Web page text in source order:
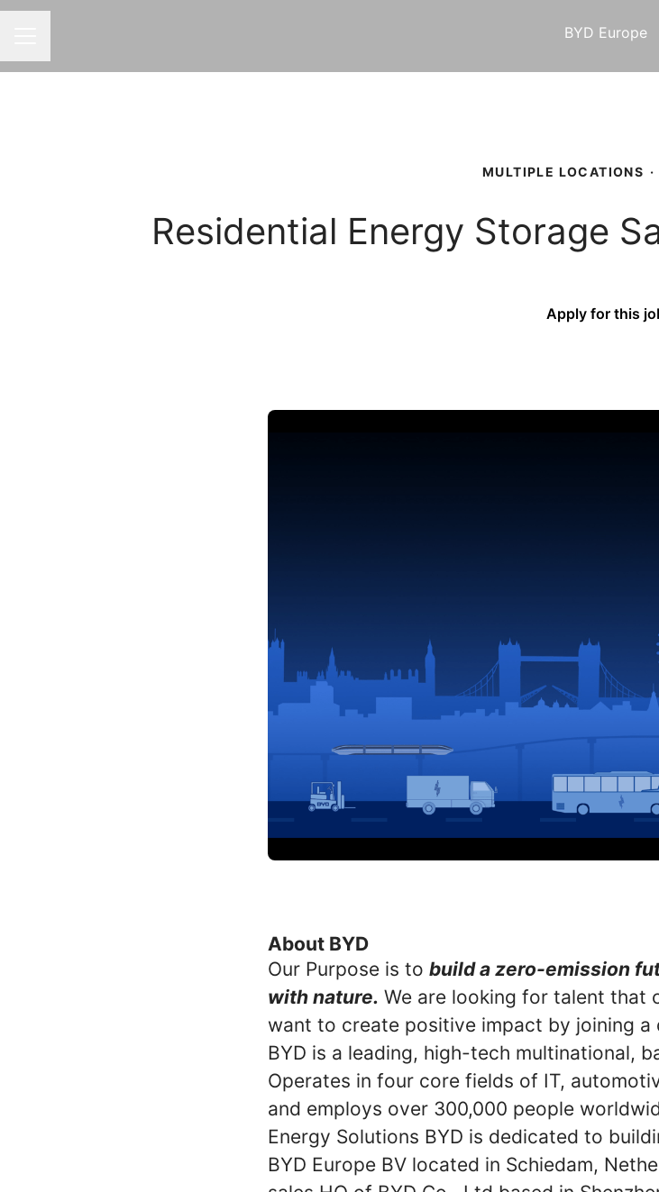
BYD Europe
MULTIPLE LOCATIONS ·
Residential Energy Storage
Apply for this
About BYD
Our Purpose is to build a zero-emission
with nature. We are looking for talent that
want to create positive impact by joining a
BYD is a leading, high-tech multinational,
Operates in four core fields of IT,
and employs over 300,000 people
Energy Solutions BYD is dedicated to
BYD Europe BV located in Schiedam,